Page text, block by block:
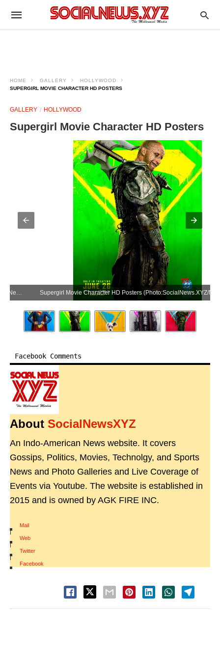
HOME GALLERY
HOLLYWOOD
SUPERGIRL MOVIE CHARACTER HD POSTERS
GALLERY HOLLYWOOD
Supergirl Movie Character HD Posters
Supergirl Movie Character HD Posters (Photo:SocialNews.XYZ/NewsHelpline.com)
Facebook Comments
About SocialNewsXYZ
An Indo-American News website. It covers
Gossips, Politics, Movies, Technolgy, and Sports
News and Photo Galleries and Live Coverage of
Events via Youtube. The website is established in
2015 and is owned by AGK FIRE INC.
Mail
|
Web
|
Twitter
|
Facebook